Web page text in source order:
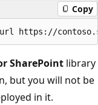
Copy
SharePoint library
but you will not be
in it.